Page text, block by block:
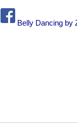
Belly Dancing by